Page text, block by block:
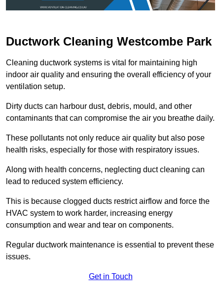
Ductwork Cleaning Westcombe Park
Cleaning ductwork systems is vital for maintaining high
indoor air quality and ensuring the overall efficiency of your
ventilation setup.
Dirty ducts can harbour dust, debris, mould, and other
contaminants that can compromise the air you breathe daily.
These pollutants not only reduce air quality but also pose
health risks, especially for those with respiratory issues.
Along with health concerns, neglecting duct cleaning can
lead to reduced system efficiency.
This is because clogged ducts restrict airflow and force the
HVAC system to work harder, increasing energy
consumption and wear and tear on components.
Regular ductwork maintenance is essential to prevent these
issues.
Get in Touch